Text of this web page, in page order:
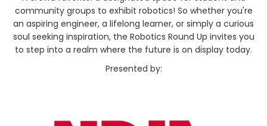
community groups to exhibit robotics! So whether you're
an aspiring engineer, a lifelong learner, or simply a curious
soul seeking inspiration, the Robotics Round Up invites you
to step into a realm where the future is on display today.
Presented by: